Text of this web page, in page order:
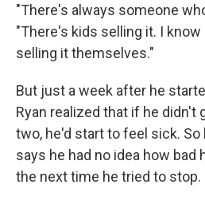
"There's always someone
"There's kids selling it. I know
selling it themselves."
But just a week after he
Ryan realized that if he didn't
two, he'd start to feel sick. So
says he had no idea how bad
the next time he tried to stop.